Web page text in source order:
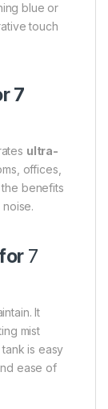
blue or
touch
7
ultra-
offices,
benefits
7
It
mist
is easy
ease of